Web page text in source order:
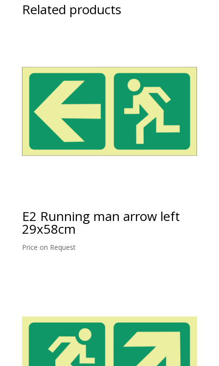
Related products
E2 Running man arrow left
29x58cm
Price on Request